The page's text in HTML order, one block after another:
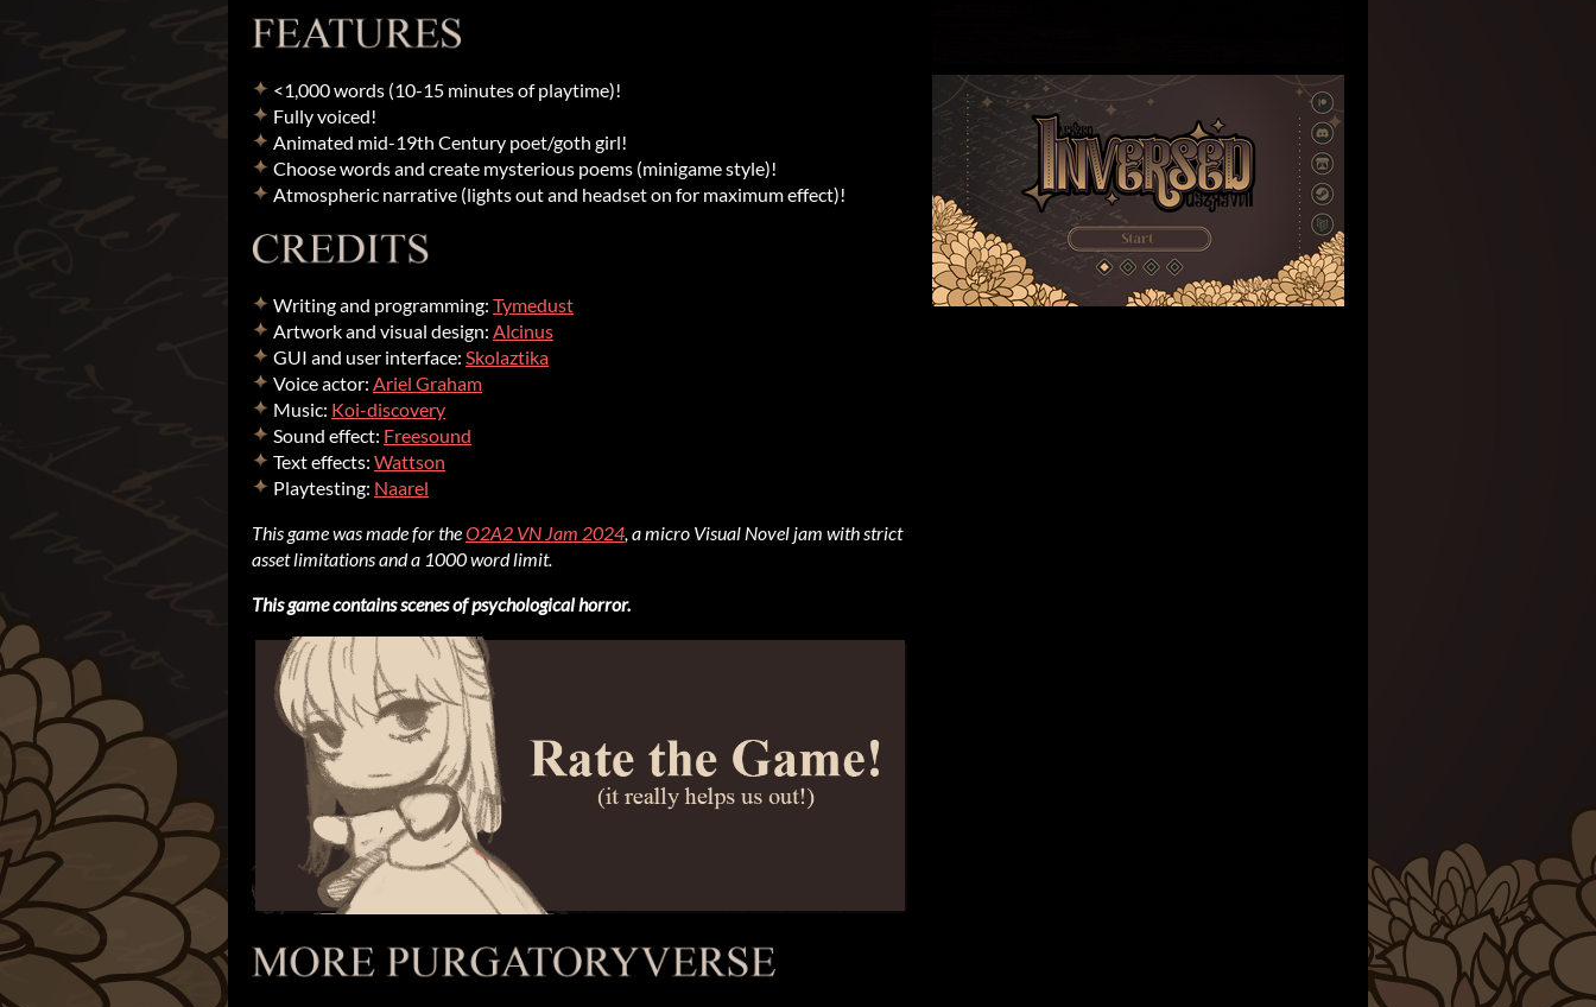
<1,000 words (10-15 minutes of playtime)!
Fully voiced!
Animated mid-19th Century poet/goth girl!
Choose words and create mysterious poems (minigame style)!
Atmospheric narrative (lights out and headset on for maximum effect)!
Writing and programming: Tymedust
Artwork and visual design: Alcinus
GUI and user interface: Skolaztika
Voice actor: Ariel Graham
Music: Koi-discovery
Sound effect: Freesound
Text effects: Wattson
Playtesting: Naarel
This game was made for theO2A2 VN Jam 2024, a micro Visual Novel jam with strict
asset limitations and a 1000 word limit.
This game contains scenes of psychological horror.